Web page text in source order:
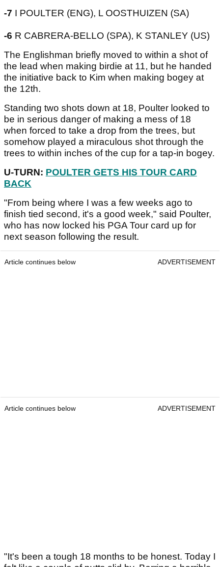
-7 I POULTER (ENG), L OOSTHUIZEN (SA)
-6 R CABRERA-BELLO (SPA), K STANLEY (US)
The Englishman briefly moved to within a shot of
the lead when making birdie at 11, but he handed
the initiative back to Kim when making bogey at
the 12th.
Standing two shots down at 18, Poulter looked to
be in serious danger of making a mess of 18
when forced to take a drop from the trees, but
somehow played a miraculous shot through the
trees to within inches of the cup for a tap-in bogey.
U-TURN: POULTER GETS HIS TOUR CARD
BACK
"From being where I was a few weeks ago to
finish tied second, it's a good week," said Poulter,
who has now locked his PGA Tour card up for
next season following the result.
Article continues below ADVERTISEMENT
Article continues below ADVERTISEMENT
"It's been a tough 18 months to be honest. Today I